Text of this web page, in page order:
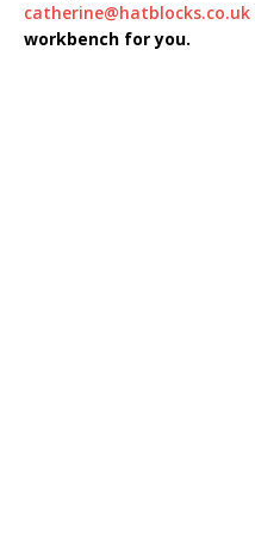
catherine@hatblocks.co.uk
workbench for you.